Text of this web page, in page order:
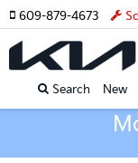
Search New
609-879-4673